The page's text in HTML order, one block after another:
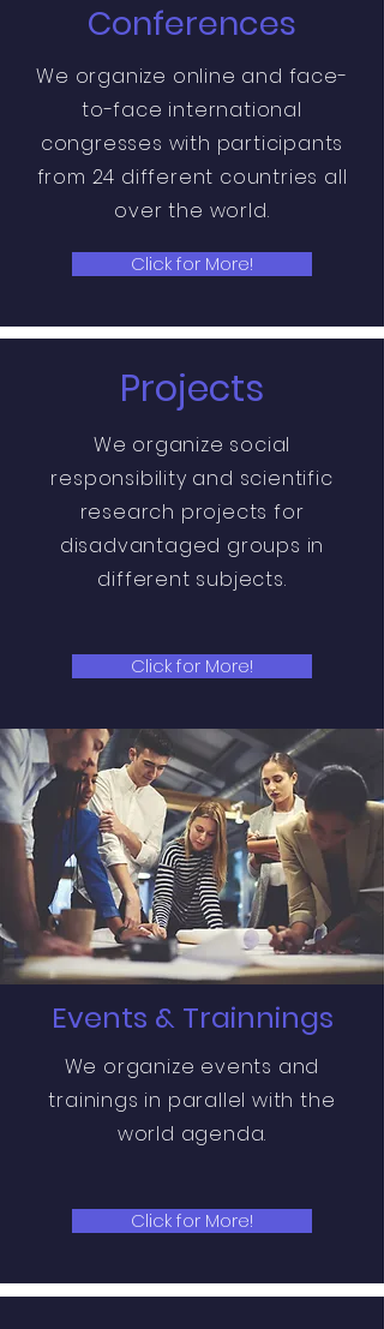
Conferences
We organize online and face-
to-face international
congresses with participants
from 24 different countries all
over the world.
Click for More!
Events & Trainnings
We organize events and
trainings in parallel with the
world agenda.
Click for More!
Projects
We organize social
responsibility and scientific
research projects for
disadvantaged groups in
different subjects.
Click for More!